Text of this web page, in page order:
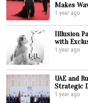
Makes
1 year ago
Illlusion
with
1 year ago
UAE and
Strategic
1 year ago